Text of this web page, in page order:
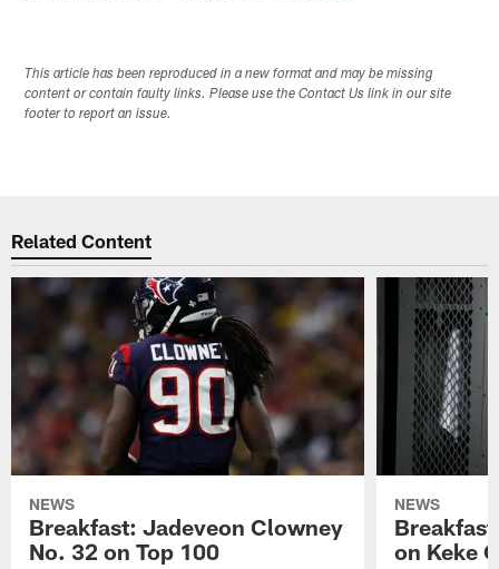
This article has been reproduced in a new format and may be missing
content or contain faulty links. Please use the Contact Us link in our site
footer to report an issue.
Related Content
NEWS
Breakfast: Jadeveon Clowney
No. 32 on Top 100
NEWS
on Keke